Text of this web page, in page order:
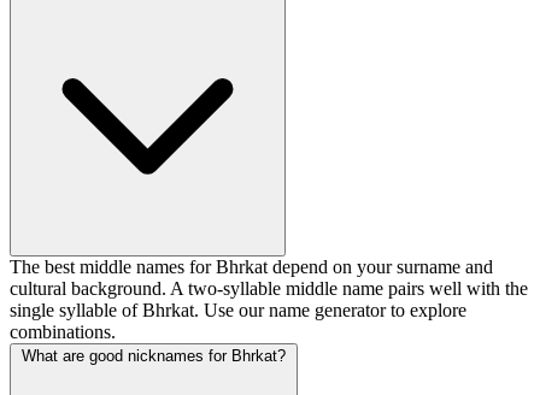
The best middle names for Bhrkat depend on your surname and
cultural background. A two-syllable middle name pairs well with the
single syllable of Bhrkat. Use our name generator to explore
combinations.
What are good nicknames for Bhrkat?